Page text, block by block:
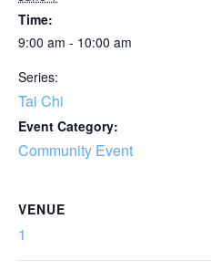
Time:
9:00 am - 10:00 am
Series:
Tai Chi
Event Category:
Community Event
VENUE
1